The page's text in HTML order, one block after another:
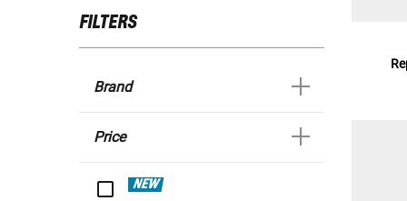
FILTERS
Brand
Price
NEW